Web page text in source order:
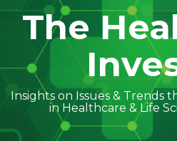
The
Insights on Issues & Trends
in Healthcare & Life